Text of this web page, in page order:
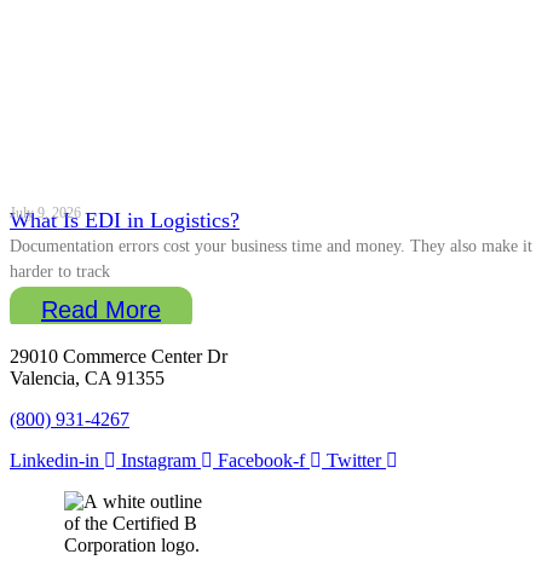
What Is EDI in Logistics?
July 9, 2026
Documentation errors cost your business time and money. They also make it
harder to track
Read More
29010 Commerce Center Dr
Valencia, CA 91355
(800) 931-4267
Linkedin-in
Instagram Facebook-f Twitter